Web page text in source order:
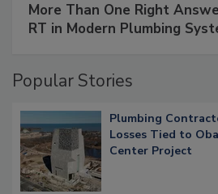
More Than One Right
RT in Modern Plumbing
Popular Stories
Plumbing
Losses Tied to
Center Project